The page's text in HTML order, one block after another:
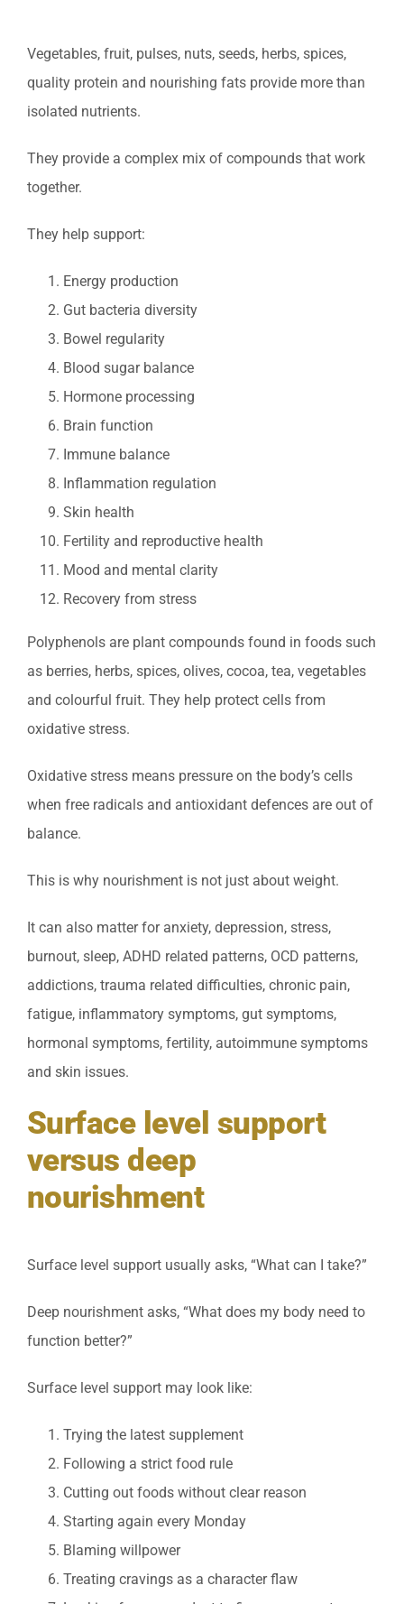
Vegetables, fruit, pulses, nuts, seeds, herbs, spices,
quality protein and nourishing fats provide more than
isolated nutrients.
They provide a complex mix of compounds that work
together.
They help support:
Energy production
Gut bacteria diversity
Bowel regularity
Blood sugar balance
Hormone processing
Brain function
Immune balance
Inflammation regulation
Skin health
Fertility and reproductive health
Mood and mental clarity
Recovery from stress
Polyphenols are plant compounds found in foods such
as berries, herbs, spices, olives, cocoa, tea, vegetables
and colourful fruit. They help protect cells from
oxidative stress.
Oxidative stress means pressure on the body’s cells
when free radicals and antioxidant defences are out of
balance.
This is why nourishment is not just about weight.
It can also matter for anxiety, depression, stress,
burnout, sleep, ADHD related patterns, OCD patterns,
addictions, trauma related difficulties, chronic pain,
fatigue, inflammatory symptoms, gut symptoms,
hormonal symptoms, fertility, autoimmune symptoms
and skin issues.
Surface level support
versus deep
nourishment
Surface level support usually asks, “What can I take?”
Deep nourishment asks, “What does my body need to
function better?”
Surface level support may look like:
Trying the latest supplement
Following a strict food rule
Cutting out foods without clear reason
Starting again every Monday
Blaming willpower
Treating cravings as a character flaw